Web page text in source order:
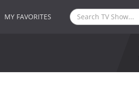
MY FAVORITES